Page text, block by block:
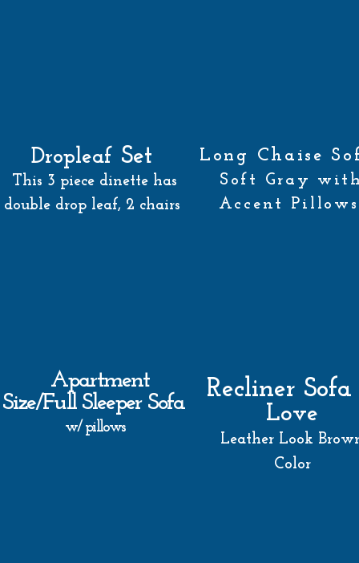
Dropleaf Set
This 3 piece dinette has
double drop leaf, 2 chairs
Apartment
Size/Full Sleeper Sofa
w/ pillows
Recliner
Love
Leather Look
Color
Long Chaise
Soft Gray
Accent